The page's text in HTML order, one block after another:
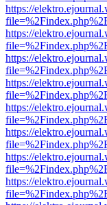
https://
https://
https://
https://
https://
https://
https://
https://